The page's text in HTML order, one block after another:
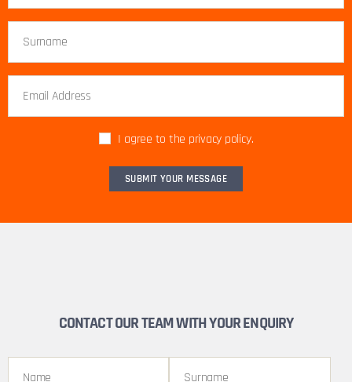
I agree to the privacy policy.
CONTACT OUR TEAM WITH YOUR ENQUIRY